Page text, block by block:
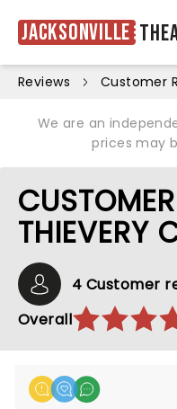
Jacksonville
Reviews Customer
We are an
prices may
THIEVERY
4 Customer
Overall